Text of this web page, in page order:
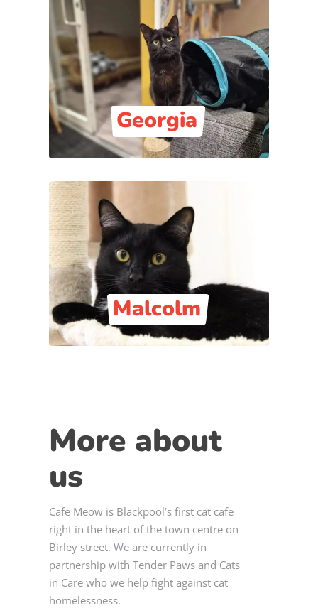
Georgia
Malcolm
More about
us
Cafe Meow is Blackpool’s first cat cafe
right in the heart of the town centre on
Birley street. We are currently in
partnership with Tender Paws and Cats
in Care who we help fight against cat
homelessness.